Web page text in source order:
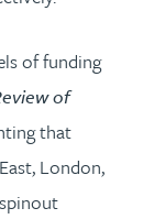
of funding
of
that
London,